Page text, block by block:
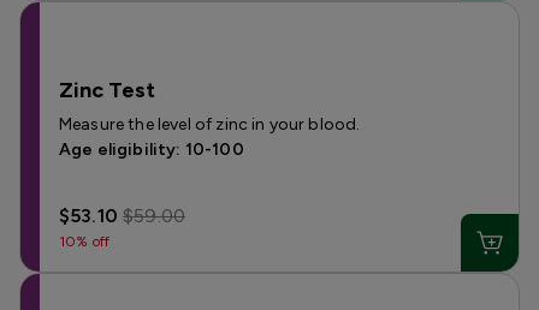
Zinc Test
Measure the level of zinc in your blood.
Age eligibility: 10-100
$53.10$59.00
10% off